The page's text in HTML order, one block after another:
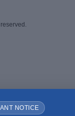
NOTICE